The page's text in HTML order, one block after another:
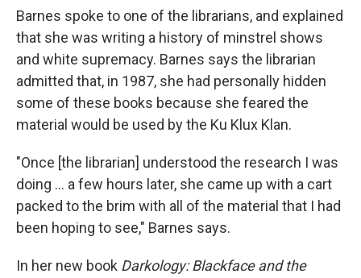
Barnes spoke to one of the librarians, and explained
that she was writing a history of minstrel shows
and white supremacy. Barnes says the librarian
admitted that, in 1987, she had personally hidden
some of these books because she feared the
material would be used by the Ku Klux Klan.
"Once [the librarian] understood the research I was
doing ... a few hours later, she came up with a cart
packed to the brim with all of the material that I had
been hoping to see," Barnes says.
In her new book Darkology: Blackface and the